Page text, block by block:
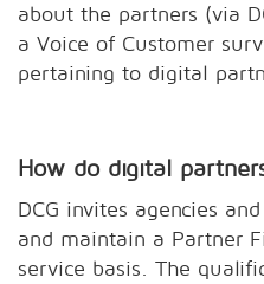
about the partners (via
a Voice of Customer
pertaining to digital
How do digital
DCG invites agencies
and maintain a Partner
service basis. The